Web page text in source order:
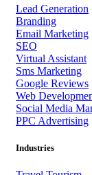
Lead Generation
Branding
Email Marketing
SEO
Virtual Assistant
Sms Marketing
Google Reviews
Web
Social Media
PPC Advertising
Industries